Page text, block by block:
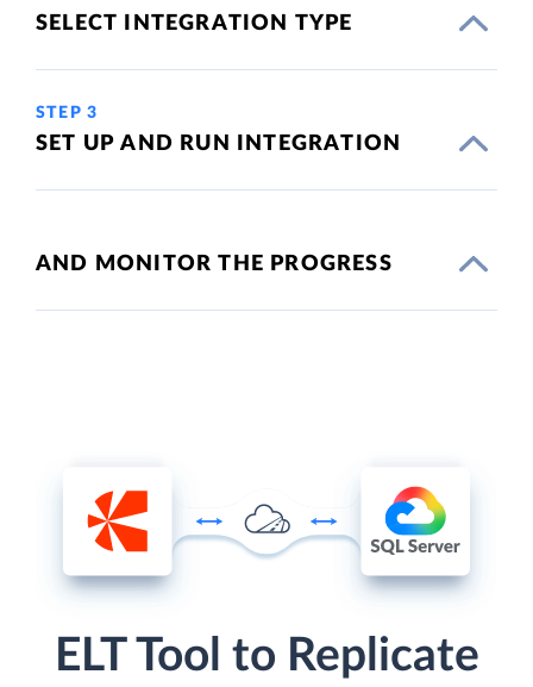
SELECT INTEGRATION TYPE
STEP 3
SET UP AND RUN INTEGRATION
AND MONITOR THE PROGRESS
ELT Tool to Replicate